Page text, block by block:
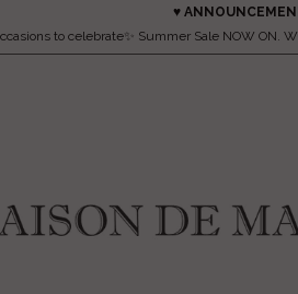
♥
to celebrate✨ Summer Sale NOW ON.